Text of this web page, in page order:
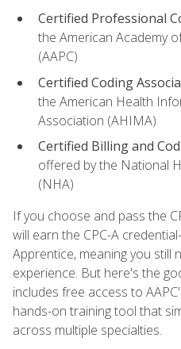
Certified Professional
the American Academy
(AAPC)
Certified Coding
the American Health
Association (AHIMA)
Certified Billing and
offered by the National
(NHA)
If you choose and pass the
will earn the CPC-A
Apprentice, meaning you still
experience. But here's the
includes free access to
hands-on training tool that
across multiple specialties.